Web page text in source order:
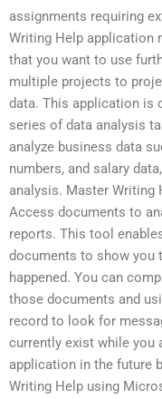
assignments requiring
Writing Help application
that you want to use
multiple projects to
data. This application is
series of data analysis
analyze business data
numbers, and salary
analysis. Master Writing
Access documents to
reports. This tool
documents to show you
happened. You can
those documents and
record to look for
currently exist while you
application in the future
Writing Help using